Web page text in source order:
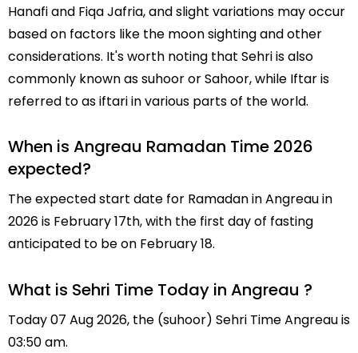
Hanafi and Fiqa Jafria, and slight variations may occur
based on factors like the moon sighting and other
considerations. It's worth noting that Sehri is also
commonly known as suhoor or Sahoor, while Iftar is
referred to as iftari in various parts of the world.
When is Angreau Ramadan Time 2026
expected?
The expected start date for Ramadan in Angreau in
2026 is February 17th, with the first day of fasting
anticipated to be on February 18.
What is Sehri Time Today in Angreau ?
Today 07 Aug 2026, the (suhoor) Sehri Time Angreau is
03:50 am.